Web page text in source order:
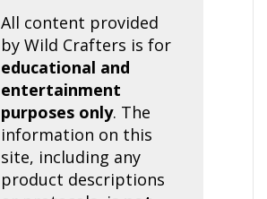
All content provided
by Wild Crafters is for
educational and
entertainment
purposes only. The
information on this
site, including any
product descriptions